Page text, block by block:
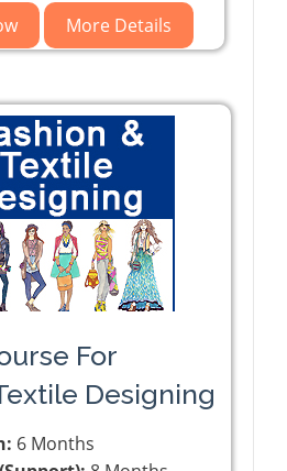
More Details
For
Designing
6 Months